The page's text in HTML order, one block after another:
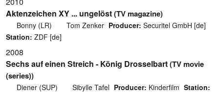
Aktenzeichen XY ... ungelöst(TV magazine)
Bonny (LR) Tom Zenker Producer: Securitel GmbH [de]
Station: ZDF [de]
2008
Sechs auf einen Streich - König Drosselbart(TV movie
(series))
Diener (SUP) Sibylle Tafel Producer: Kinderfilm Station: